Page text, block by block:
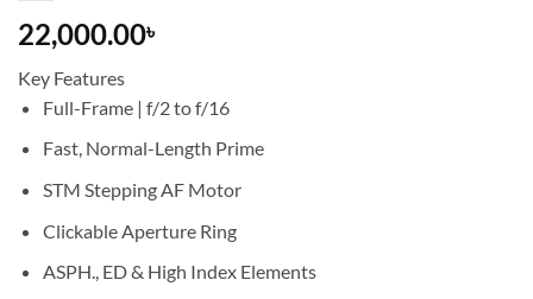
22,000.00৳
Key Features
Full-Frame | f/2 to f/16
Fast, Normal-Length Prime
STM Stepping AF Motor
Clickable Aperture Ring
ASPH., ED & High Index Elements